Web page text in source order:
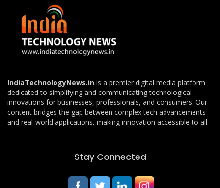
IndiaTechnologyNews.in is a premier digital media platform
dedicated to simplifying and communicating technological
innovations for businesses, professionals, and consumers. Our
content bridges the gap between complex tech advancements
and real-world applications, making innovation accessible to all.
Stay Connected